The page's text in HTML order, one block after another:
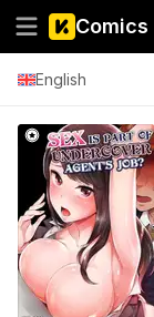
Comics
English